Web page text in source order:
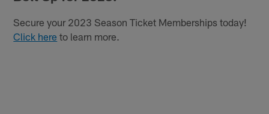
Secure your 2023 Season Ticket Memberships today!
Click here to learn more.